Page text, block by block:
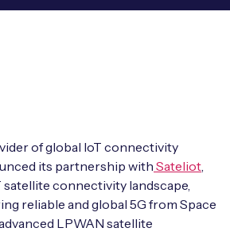
for MNOs new
IoT Connectivity
of global IoT connectivity
its partnership with Sateliot,
satellite connectivity landscape,
reliable and global 5G from Space
LPWAN satellite